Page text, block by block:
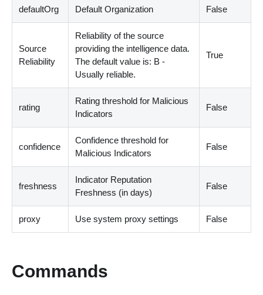
defaultOrg Default Organization False
Source
Reliability
Reliability of the source
providing the intelligence data.
The default value is: B -
Usually reliable.
True
rating
Rating threshold for Malicious
Indicators
False
confidence
Confidence threshold for
Malicious Indicators
False
freshness
Indicator Reputation
Freshness (in days)
False
proxy Use system proxy settings False
Commands